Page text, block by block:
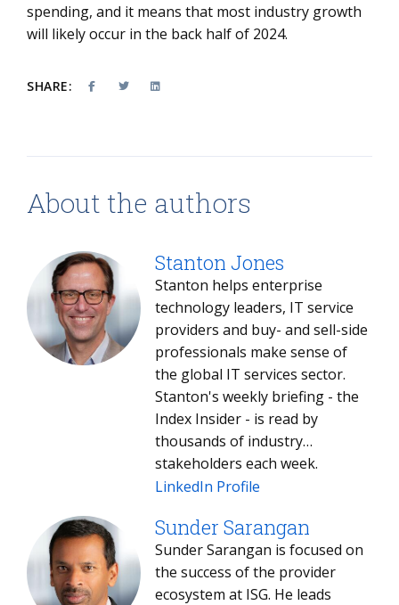
spending, and it means that most industry growth
will likely occur in the back half of 2024.
SHARE:
About the authors
Stanton Jones
Stanton helps enterprise
technology leaders, IT service
providers and buy- and sell-side
professionals make sense of
the global IT services sector.
Stanton's weekly briefing - the
Index Insider - is read by
thousands of industry
stakeholders each week.
LinkedIn Profile
Sunder Sarangan
Sunder Sarangan is focused on
the success of the provider
ecosystem at ISG. He leads